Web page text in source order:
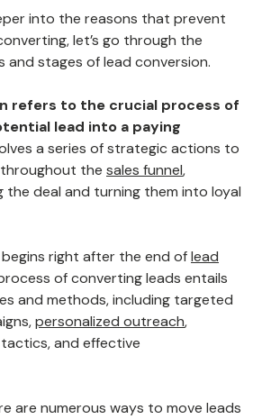
into the reasons that prevent
let’s go through the
and stages of lead conversion.
refers to the crucial process of
lead into a paying
a series of strategic actions to
the sales funnel,
the deal and turning them into loyal
right after the end oflead
of converting leads entails
and methods, including targeted
personalized outreach,
and effective
are numerous ways to move leads